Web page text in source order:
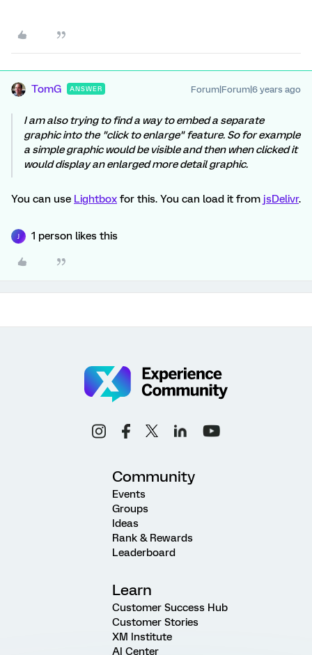
TomG ANSWER Forum|Forum|6 years ago
I am also trying to find a way to embed a separate
graphic into the "click to enlarge" feature. So for example
a simple graphic would be visible and then when clicked it
would display an enlarged more detail graphic.
You can use Lightbox for this. You can load it from jsDelivr.
1 person likes this
Community
Events
Groups
Ideas
Rank & Rewards
Leaderboard
Learn
Customer Success Hub
Customer Stories
XM Institute
AI Center